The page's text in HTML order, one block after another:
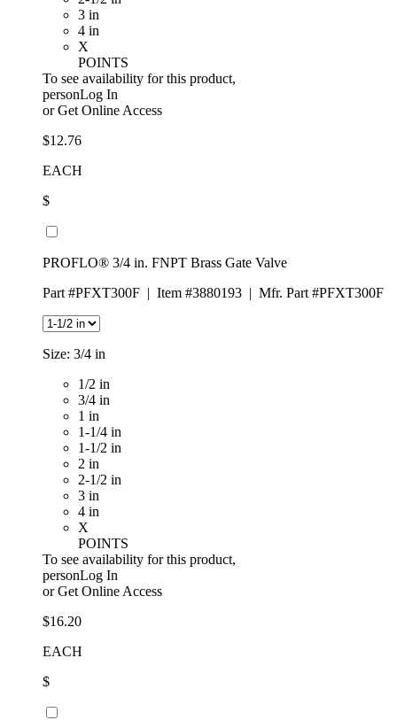
3 in
4 in
X
POINTS
To see availability for this product,
personLog In
orGet Online Access
$12.76
EACH
$
PROFLO® 3/4 in. FNPT Brass Gate Valve
Part #PFXT300F | Item #3880193 | Mfr. Part #PFXT300F
Size: 3/4 in
1/2 in
3/4 in
1 in
1-1/4 in
1-1/2 in
2 in
2-1/2 in
3 in
4 in
X
POINTS
To see availability for this product,
personLog In
orGet Online Access
$16.20
EACH
$